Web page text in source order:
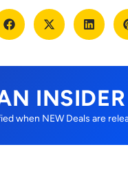
INSIDER
when NEW Deals are